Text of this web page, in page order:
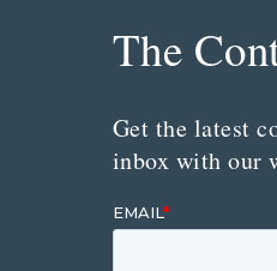
The
Get the latest
inbox with our